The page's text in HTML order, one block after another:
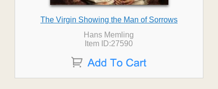
The Virgin Showing the Man of Sorrows
Hans Memling
Item ID:27590